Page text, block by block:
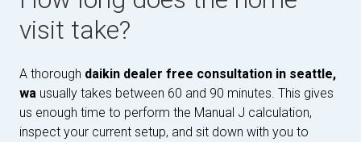
visit take?
A thorough daikin dealer free consultation in seattle,
wa usually takes between 60 and 90 minutes. This gives
us enough time to perform the Manual J calculation,
inspect your current setup, and sit down with you to